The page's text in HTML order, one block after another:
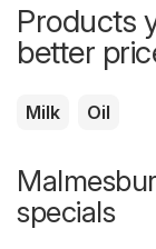
Products
better
Milk Oil
specials